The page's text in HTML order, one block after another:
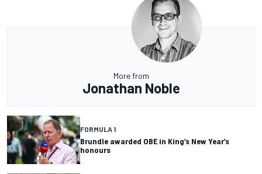
More from
Jonathan Noble
FORMULA 1
Brundle awarded OBE in King’s New Year’s
honours